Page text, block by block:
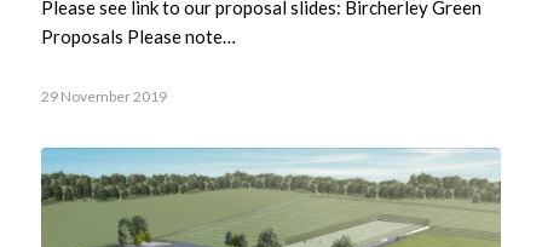
Please see link to our proposal slides: Bircherley Green
Proposals Please note…
29 November 2019